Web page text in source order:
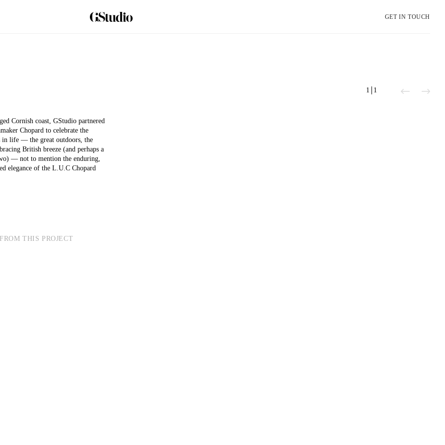
GET IN TOUCH
Cornish coast, GStudio partnered
Chopard to celebrate the
in life — the great outdoors, the
British breeze (and perhaps a
— not to mention the enduring,
elegance of the L.U.C Chopard
1 1
THIS PROJECT